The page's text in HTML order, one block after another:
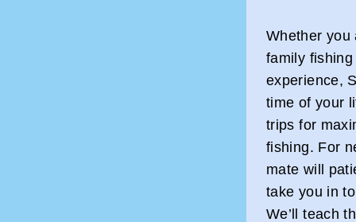
Whether you
family
experience,
time of your
trips for
fishing. For
mate will
take you in
We’ll teach